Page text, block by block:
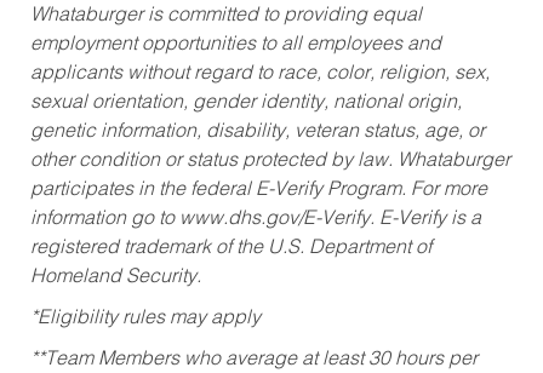
Whataburger is committed to providing equal
employment opportunities to all employees and
applicants without regard to race, color, religion, sex,
sexual orientation, gender identity, national origin,
genetic information, disability, veteran status, age, or
other condition or status protected by law. Whataburger
participates in the federal E-Verify Program. For more
information go to www.dhs.gov/E-Verify. E-Verify is a
registered trademark of the U.S. Department of
Homeland Security.
*Eligibility rules may apply
**Team Members who average at least 30 hours per